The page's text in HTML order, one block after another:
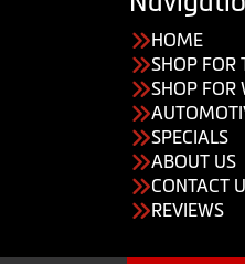
HOME
SHOP FOR
SHOP FOR
SPECIALS
ABOUT US
CONTACT
REVIEWS